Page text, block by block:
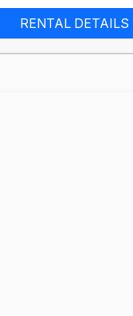
RENTAL DETAILS